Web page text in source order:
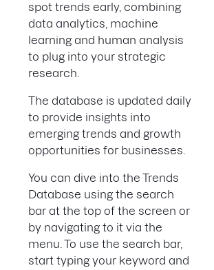
spot trends early, combining
data analytics, machine
learning and human analysis
to plug into your strategic
research.
The database is updated daily
to provide insights into
emerging trends and growth
opportunities for businesses.
You can dive into the Trends
Database using the search
bar at the top of the screen or
by navigating to it via the
menu. To use the search bar,
start typing your keyword and